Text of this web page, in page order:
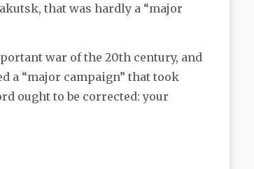
that was hardly a “major
war of the 20th century, and
a “major campaign” that took
ought to be corrected: your